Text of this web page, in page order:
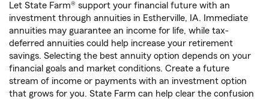
Let State Farm® support your financial future with an
investment through annuities in Estherville, IA. Immediate
annuities may guarantee an income for life, while tax-
deferred annuities could help increase your retirement
savings. Selecting the best annuity option depends on your
financial goals and market conditions. Create a future
stream of income or payments with an investment option
that grows for you. State Farm can help clear the confusion